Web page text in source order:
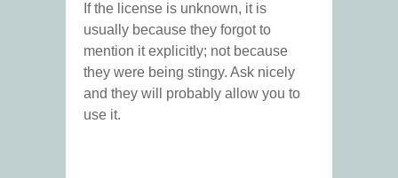
If the license is unknown, it is
usually because they forgot to
mention it explicitly; not because
they were being stingy. Ask nicely
and they will probably allow you to
use it.